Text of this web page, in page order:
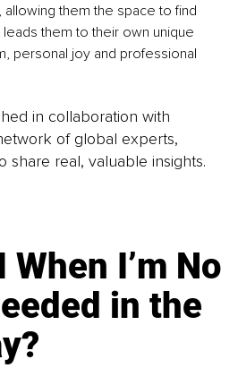
them the space to find
them to their own unique
personal joy and professional
in collaboration with
of global experts,
share real, valuable insights.
When I’m No
in the